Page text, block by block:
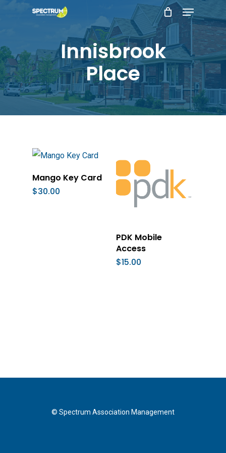
content
Menu
Innisbrook
Place
Add To Cart
Mango Key Card
$30.00
Add To Cart
PDK Mobile
Access
$15.00
© Spectrum Association Management